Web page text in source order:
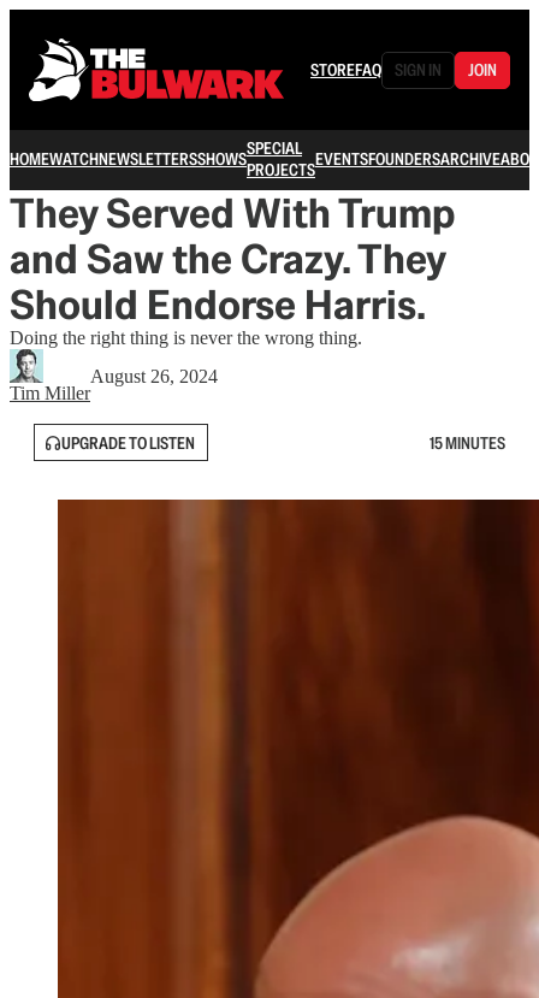
STOREFAQ SIGN IN JOIN
HOMEWATCHNEWSLETTERSSHOWSSPECIAL
PROJECTSEVENTSFOUNDERSARCHIVE
They Served With Trump
and Saw the Crazy. They
Should Endorse Harris.
Doing the right thing is never the wrong thing.
Tim Miller
August 26, 2024
UPGRADE TO LISTEN 15 MINUTES